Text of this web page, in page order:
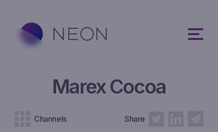
Channels
Marex Cocoa
Share